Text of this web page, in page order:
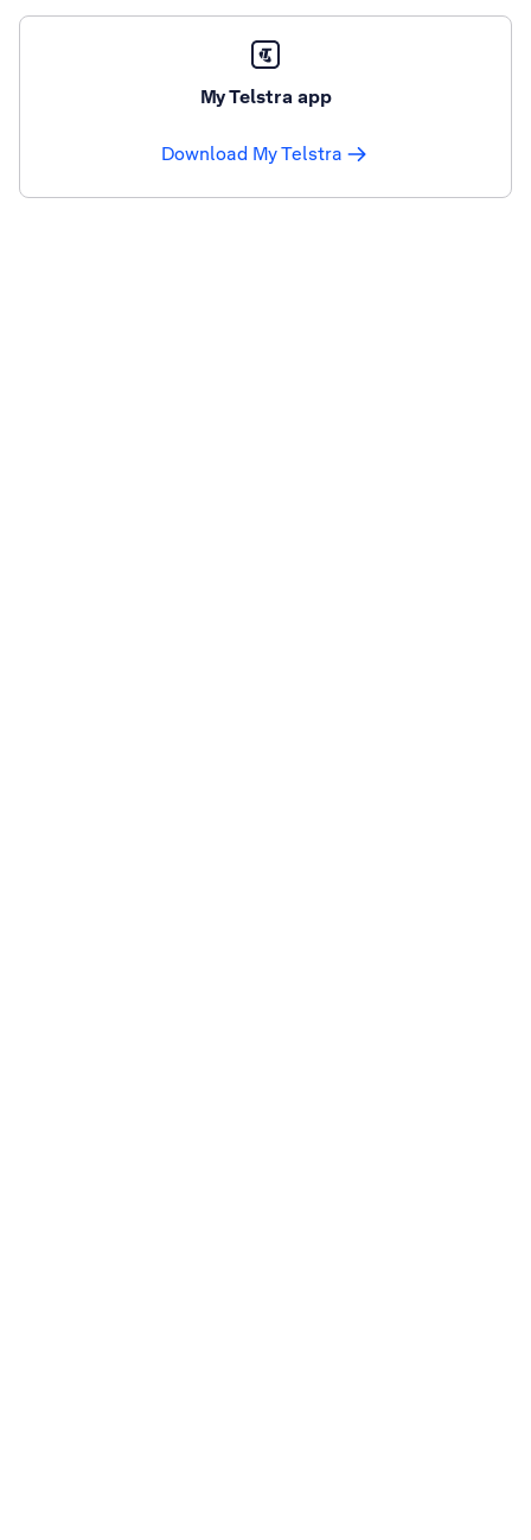
My Telstra app
Download My Telstra